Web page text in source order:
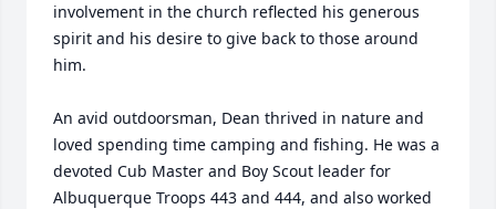
involvement in the church reflected his generous
spirit and his desire to give back to those around
him.
An avid outdoorsman, Dean thrived in nature and
loved spending time camping and fishing. He was a
devoted Cub Master and Boy Scout leader for
Albuquerque Troops 443 and 444, and also worked